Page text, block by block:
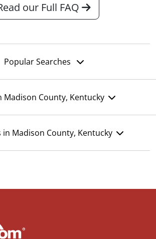
our Full FAQ
Popular Searches
Madison County, Kentucky
in Madison County, Kentucky